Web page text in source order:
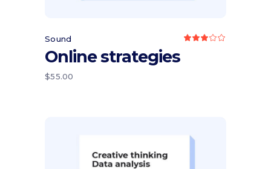
Sound
Online strategies
$55.00